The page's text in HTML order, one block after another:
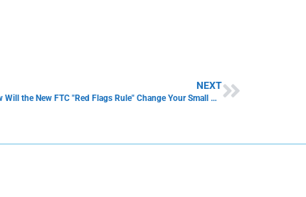
NEXT
How Will the New FTC "Red Flags Rule" Change Your Small Business Operation?